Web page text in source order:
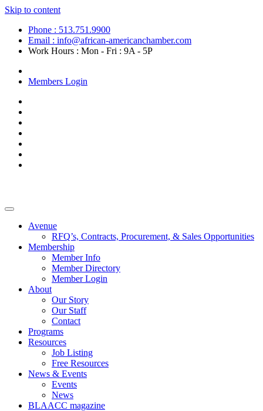
Skip to content
Phone : 513.751.9900
Email : info@african-americanchamber.com
Work Hours : Mon - Fri : 9A - 5P
Members Login
Avenue
RFQ’s, Contracts, Procurement, & Sales Opportunities
Membership
Member Info
Member Directory
Member Login
About
Our Story
Our Staff
Contact
Programs
Resources
Job Listing
Free Resources
News & Events
Events
News
BLAACC magazine